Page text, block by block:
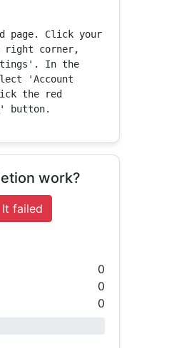
page. Click your
right corner,
In the
'Account
the red
button.
work?
It failed
0
0
0